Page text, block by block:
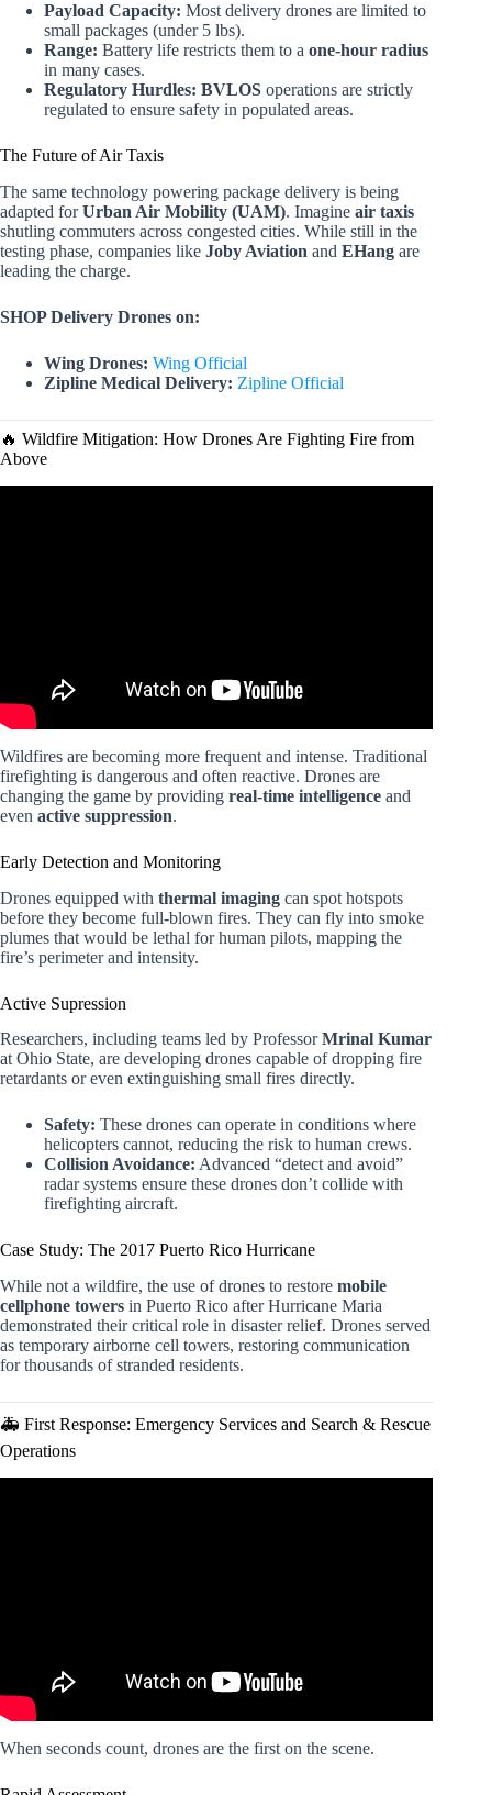
Payload Capacity: Most delivery drones are limited to
small packages (under 5 lbs).
Range: Battery life restricts them to a one-hour radius
in many cases.
Regulatory Hurdles: BVLOS operations are strictly
regulated to ensure safety in populated areas.
The Future of Air Taxis
The same technology powering package delivery is being
adapted forUrban Air Mobility (UAM). Imagine air taxis
shutling commuters across congested cities. While still in the
testing phase, companies like Joby Aviation and EHang are
leading the charge.
SHOP Delivery Drones on:
Wing Drones: Wing Official
Zipline Medical Delivery: Zipline Official
🔥 Wildfire Mitigation: How Drones Are Fighting Fire from
Above
Wildfires are becoming more frequent and intense. Traditional
firefighting is dangerous and often reactive. Drones are
changing the game by providing real-time intelligence and
even active suppression.
Early Detection and Monitoring
Drones equipped with thermal imaging can spot hotspots
before they become full-blown fires. They can fly into smoke
plumes that would be lethal for human pilots, mapping the
fire’s perimeter and intensity.
Active Supression
Researchers, including teams led by ProfessorMrinal Kumar
at Ohio State, are developing drones capable of dropping fire
retardants or even extinguishing small fires directly.
Safety: These drones can operate in conditions where
helicopters cannot, reducing the risk to human crews.
Collision Avoidance: Advanced “detect and avoid”
radar systems ensure these drones don’t collide with
firefighting aircraft.
Case Study: The 2017 Puerto Rico Hurricane
While not a wildfire, the use of drones to restore mobile
cellphone towers in Puerto Rico after Hurricane Maria
demonstrated their critical role in disaster relief. Drones served
as temporary airborne cell towers, restoring communication
for thousands of stranded residents.
🚑 First Response: Emergency Services and Search & Rescue
Operations
When seconds count, drones are the first on the scene.